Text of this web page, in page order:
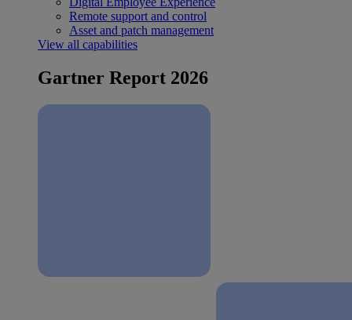
Remote support and control
Asset and patch management
View all capabilities
Gartner Report 2026